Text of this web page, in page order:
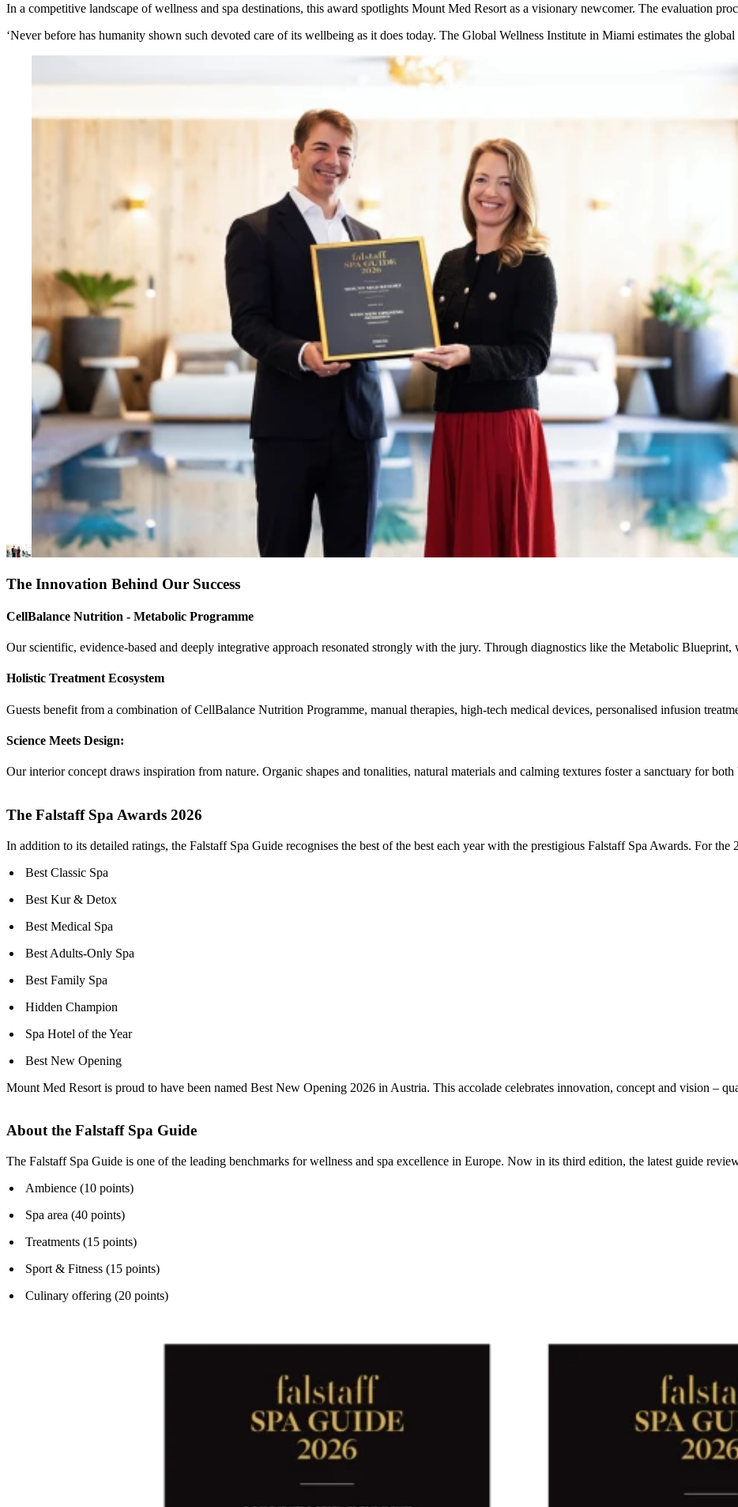
In a competitive landscape of wellness and spa destinations, this award spotlights Mount Med Resort as a visionary newcomer. The evaluation
‘Never before has humanity shown such devoted care of its wellbeing as it does today. The Global Wellness Institute in Miami estimates the
The Innovation Behind Our Success
CellBalance Nutrition - Metabolic Programme
Our scientific, evidence-based and deeply integrative approach resonated strongly with the jury. Through diagnostics like the Metabolic
Holistic Treatment Ecosystem
Guests benefit from a combination of CellBalance Nutrition Programme, manual therapies, high-tech medical devices, personalised infusion
Science Meets Design:
Our interior concept draws inspiration from nature. Organic shapes and tonalities, natural materials and calming textures foster a sanctuary for
The Falstaff Spa Awards 2026
In addition to its detailed ratings, the Falstaff Spa Guide recognises the best of the best each year with the prestigious Falstaff Spa Awards. For
Best Classic Spa
Best Kur & Detox
Best Medical Spa
Best Adults-Only Spa
Best Family Spa
Hidden Champion
Spa Hotel of the Year
Best New Opening
Mount Med Resort is proud to have been named Best New Opening 2026 in Austria. This accolade celebrates innovation, concept and vision –
About the Falstaff Spa Guide
The Falstaff Spa Guide is one of the leading benchmarks for wellness and spa excellence in Europe. Now in its third edition, the latest guide
Ambience (10 points)
Spa area (40 points)
Treatments (15 points)
Sport & Fitness (15 points)
Culinary offering (20 points)